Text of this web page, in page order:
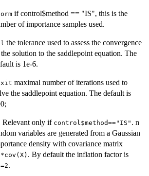
if control$method == "IS", this is the
of importance samples used.
the tolerance used to assess the convergence
solution to the saddlepoint equation. The
is 1e-6.
maximal number of iterations used to
the saddlepoint equation. The default is
Relevant only if control$method=="IS" . n
variables are generated from a Gaussian
density with covariance matrix
. By default the inflation factor is
.